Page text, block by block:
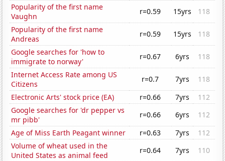
Popularity of the first name
Vaughn
r=0.59 15yrs
118
Popularity of the first name
Andreas
r=0.59 15yrs
118
Google searches for 'how to
immigrate to norway'
r=0.67 6yrs
118
Internet Access Rate among US
Citizens
r=0.7 7yrs
118
Electronic Arts' stock price (EA)
r=0.66 7yrs
112
Google searches for 'dr pepper vs
mr pibb'
r=0.66 6yrs
112
Age of Miss Earth Peagant winner
r=0.63 7yrs
112
Volume of wheat used in the
United States as animal feed
r=0.64 7yrs
110